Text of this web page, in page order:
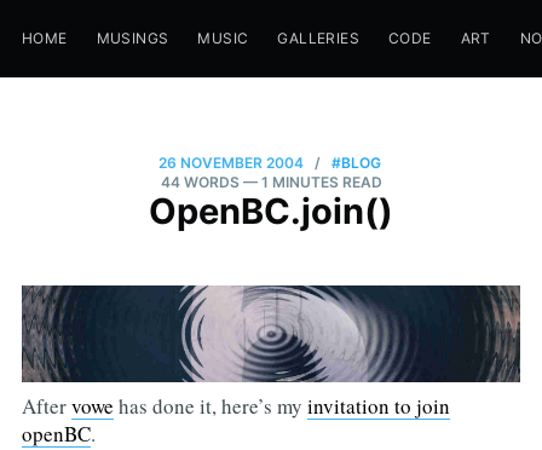
HOME MUSINGS MUSIC GALLERIES CODE ART
26 NOVEMBER 2004 /
#BLOG
44 WORDS — 1 MINUTES READ
OpenBC.join()
Aftervowe has done it, here’s my invitation to join
openBC.